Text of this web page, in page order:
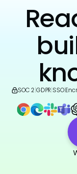
SOC 2 GDPR SSO|